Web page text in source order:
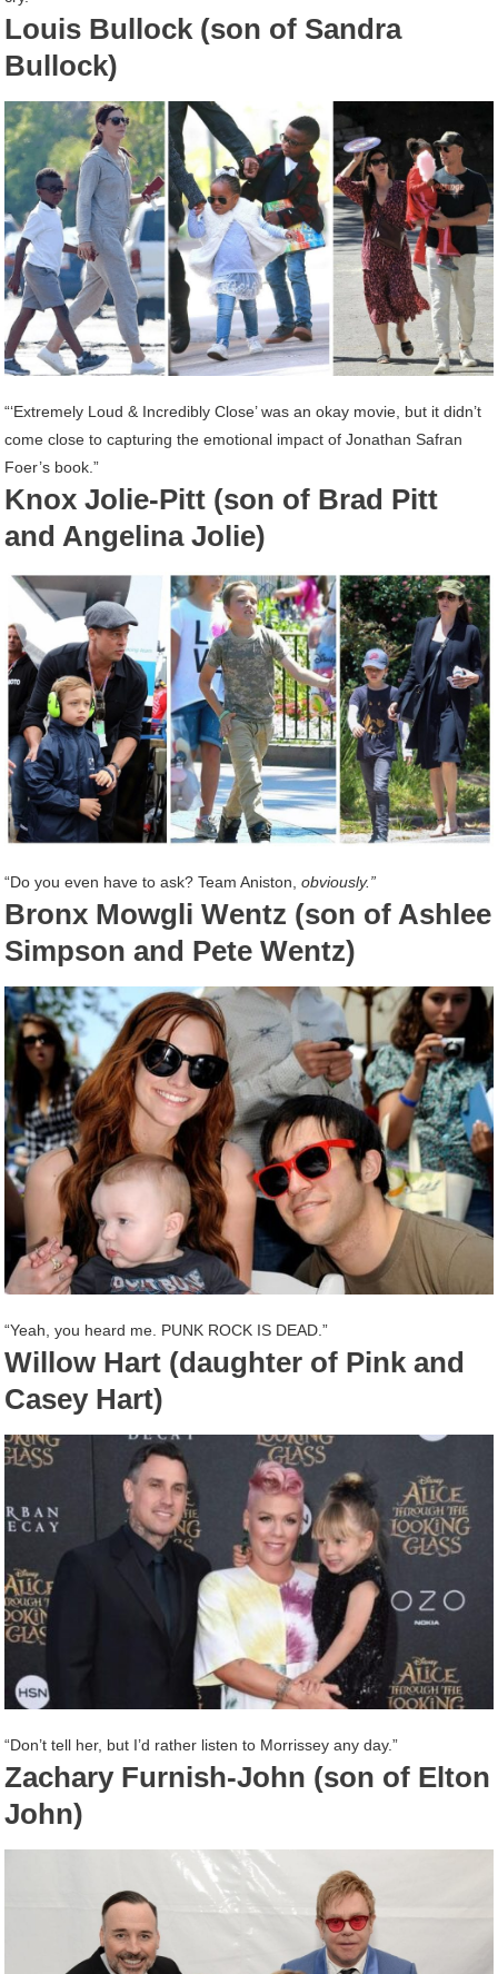
Louis Bullock (son of Sandra
Bullock)
“‘Extremely Loud & Incredibly Close’ was an okay movie, but it didn’t
come close to capturing the emotional impact of Jonathan Safran
Foer’s book.”
Knox Jolie-Pitt (son of Brad Pitt
and Angelina Jolie)
“Do you even have to ask? Team Aniston,obviously.”
Bronx Mowgli Wentz (son of Ashlee
Simpson and Pete Wentz)
“Yeah, you heard me. PUNK ROCK IS DEAD.”
Willow Hart (daughter of Pink and
Casey Hart)
“Don’t tell her, but I’d rather listen to Morrissey any day.”
Zachary Furnish-John (son of Elton
John)